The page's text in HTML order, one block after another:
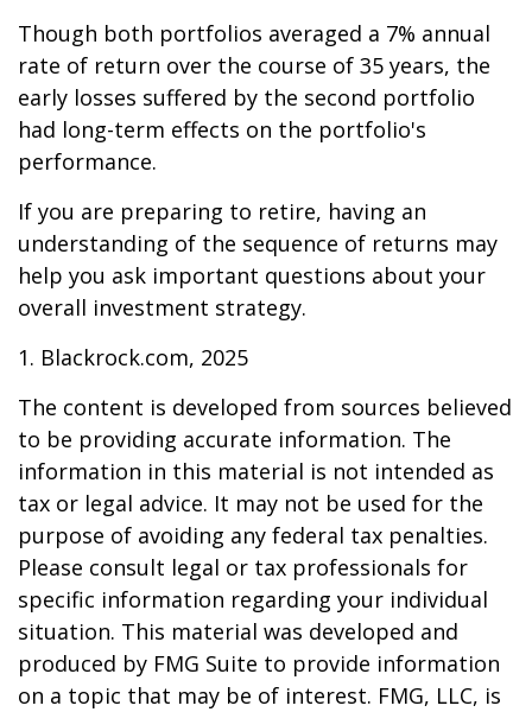
Though both portfolios averaged a 7% annual
rate of return over the course of 35 years, the
early losses suffered by the second portfolio
had long-term effects on the portfolio's
performance.
If you are preparing to retire, having an
understanding of the sequence of returns may
help you ask important questions about your
overall investment strategy.
1. Blackrock.com, 2025
The content is developed from sources believed
to be providing accurate information. The
information in this material is not intended as
tax or legal advice. It may not be used for the
purpose of avoiding any federal tax penalties.
Please consult legal or tax professionals for
specific information regarding your individual
situation. This material was developed and
produced by FMG Suite to provide information
on a topic that may be of interest. FMG, LLC, is